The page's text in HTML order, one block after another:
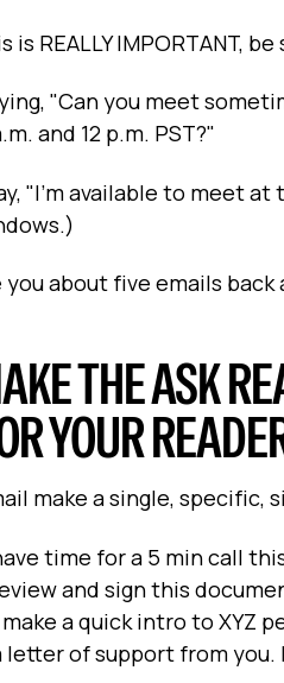
is REALLY IMPORTANT,
"Can you meet
and 12 p.m. PST?"
"I'm available to meet
you about five emails
THE ASK
YOUR
make a single, specific,
time for a 5 min call
and sign this
a quick intro to XYZ
letter of support from